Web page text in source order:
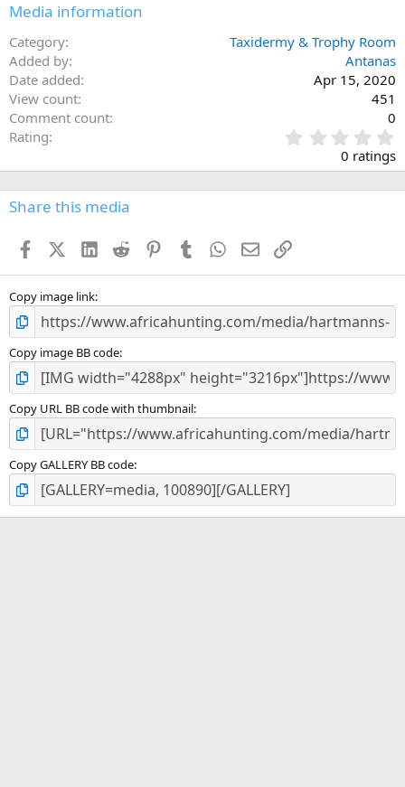
Media information
Category
Taxidermy & Trophy Room
Added by
Antanas
Date added
Apr 15, 2020
View count
451
Comment count
0
Rating
.
0
0
s
0 ratings
Share this media
FacebookX (Twitter)
LinkedIn
Reddit PinterestTumblr WhatsApp
EmailLink
Copy image link
Copy image BB code
Copy URL BB code with thumbnail
Copy GALLERY BB code